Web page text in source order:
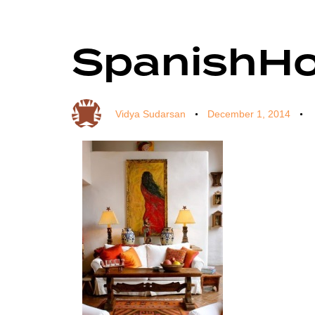
Author
Vidya Sudarsan
Published
on:
December 1, 2014
Published
in: